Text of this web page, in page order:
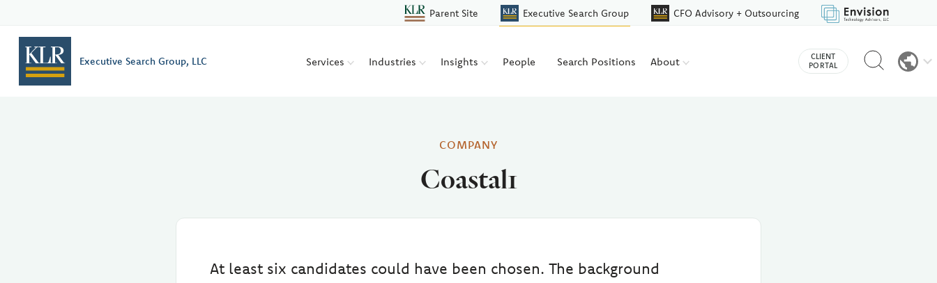
Parent Site Executive Search Group CFO Advisory + Outsourcing
Executive Search Group, LLC Services Industries Insights People Search Positions About
CLIENT
PORTAL
Reveal
search
COMPANY
Coastal1
At least six candidates could have been chosen. The background